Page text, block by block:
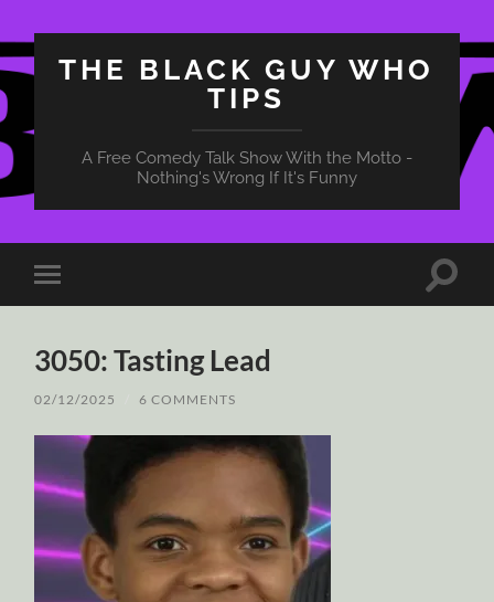
THE BLACK GUY WHO
TIPS
A Free Comedy Talk Show With the Motto -
Nothing's Wrong If It's Funny
Toggle
mobile
Toggle
3050: Tasting Lead
02/12/2025 6 COMMENTS